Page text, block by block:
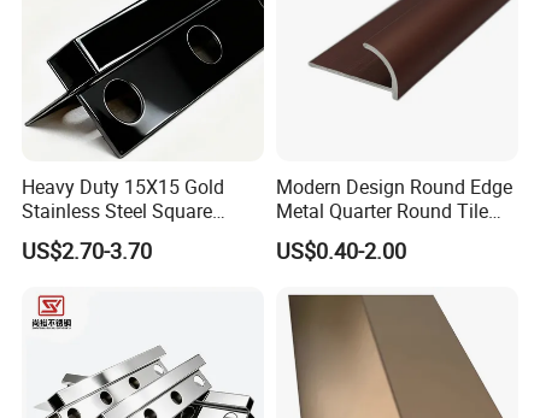
Heavy Duty 15X15 Gold
Stainless Steel Square
Corner Tile Edge Trim
US$2.70-3.70
Modern Design Round Edge
Metal Quarter Round Tile
Trim
US$0.40-2.00